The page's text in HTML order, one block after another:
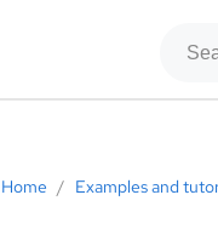
Home / Examples and